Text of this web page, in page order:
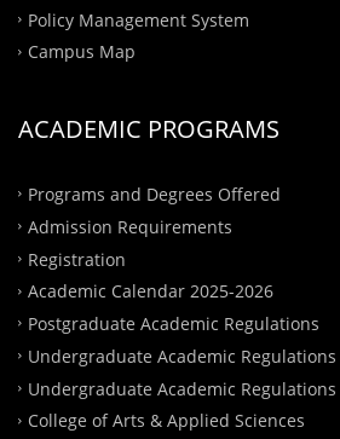
Policy Management System
Campus Map
ACADEMIC PROGRAMS
Programs and Degrees Offered
Admission Requirements
Registration
Academic Calendar 2025-2026
Postgraduate Academic Regulations
Undergraduate Academic Regulations
Undergraduate Academic Regulations
College of Arts & Applied Sciences